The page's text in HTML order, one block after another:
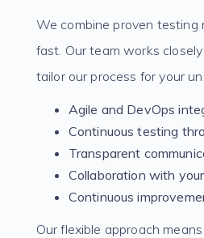
We combine proven
fast. Our team works
tailor our process for your
Agile and DevOps
Continuous testing
Transparent
Collaboration with
Continuous
Our flexible approach